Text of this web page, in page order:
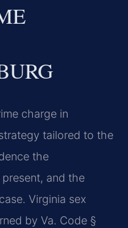
charge in
tailored to the
the
and the
Virginia sex
by Va. Code §